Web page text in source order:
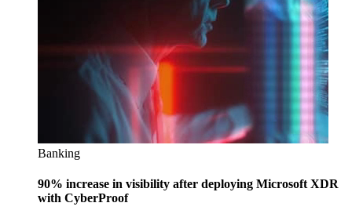
Banking
90% increase in visibility after deploying Microsoft XDR
with CyberProof